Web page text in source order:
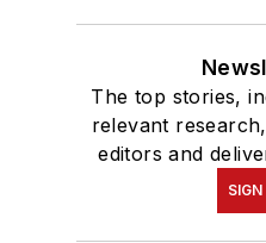
The top stories,
relevant
editors and
SIGN